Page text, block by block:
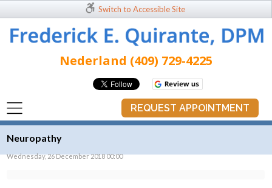
Switch to Accessible Site
Nederland (409) 729-4225
REQUEST APPOINTMENT
Neuropathy
Wednesday, 26 December 2018 00:00